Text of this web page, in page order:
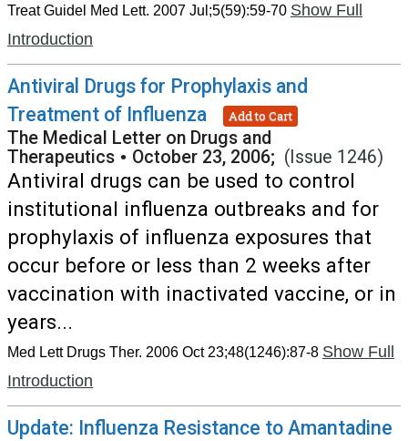
Treat Guidel Med Lett. 2007 Jul;5(59):59-70 Show Full
Introduction
Antiviral Drugs for Prophylaxis and
Treatment of Influenza
Add to Cart
The Medical Letter on Drugs and
Therapeutics • October 23, 2006; (Issue 1246)
Antiviral drugs can be used to control
institutional influenza outbreaks and for
prophylaxis of influenza exposures that
occur before or less than 2 weeks after
vaccination with inactivated vaccine, or in
years...
Med Lett Drugs Ther. 2006 Oct 23;48(1246):87-8 Show Full
Introduction
Update: Influenza Resistance to Amantadine